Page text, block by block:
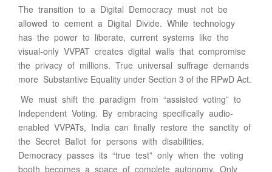
The transition to a Digital Democracy must not be
allowed to cement a Digital Divide. While technology
has the power to liberate, current systems like the
visual-only VVPAT creates digital walls that compromise
the privacy of millions. True universal suffrage demands
more Substantive Equality under Section 3 of the RPwD Act.
We must shift the paradigm from “assisted voting” to
Independent Voting. By embracing specifically audio-
enabled VVPATs, India can finally restore the sanctity of
the Secret Ballot for persons with disabilities.
Democracy passes its “true test” only when the voting
booth becomes a space of complete autonomy. Only